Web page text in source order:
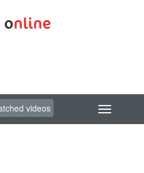
videos